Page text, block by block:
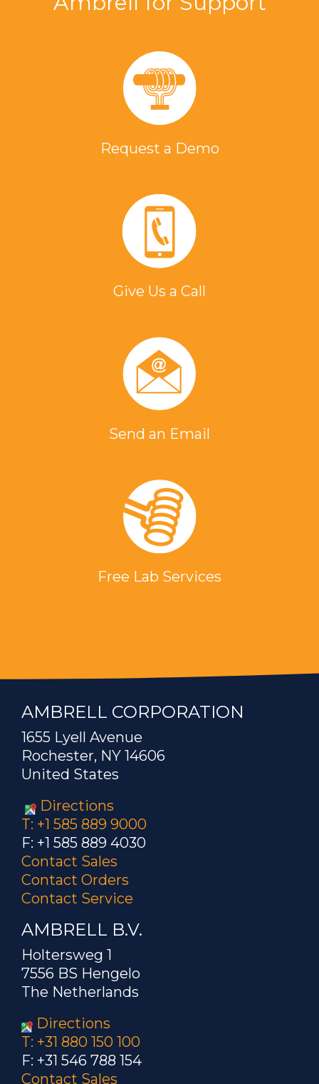
Request a Demo
Give Us a Call
Send an Email
Free Lab Services
AMBRELL CORPORATION
1655 Lyell Avenue
Rochester, NY 14606
United States
Directions
T: +1 585 889 9000
F: +1 585 889 4030
Contact Sales
Contact Orders
Contact Service
AMBRELL B.V.
Holtersweg 1
7556 BS Hengelo
The Netherlands
Directions
T: +31 880 150 100
F: +31 546 788 154
Contact Sales